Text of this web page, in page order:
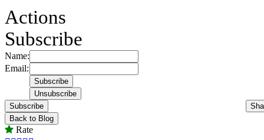
Actions
Subscribe
Name:
Email:
Subscribe
Back to Blog
Rate